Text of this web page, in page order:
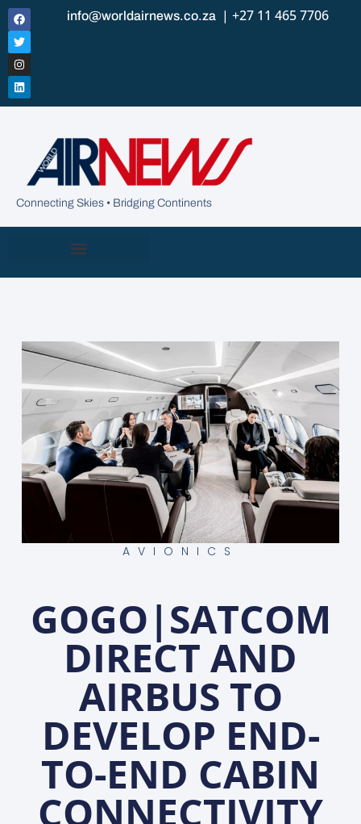
info@worldairnews.co.za | +27 11 465 7706
Connecting Skies • Bridging Continents
AVIONICS
GOGO|SATCOM
DIRECT AND
AIRBUS TO
DEVELOP END-
TO-END CABIN
CONNECTIVITY